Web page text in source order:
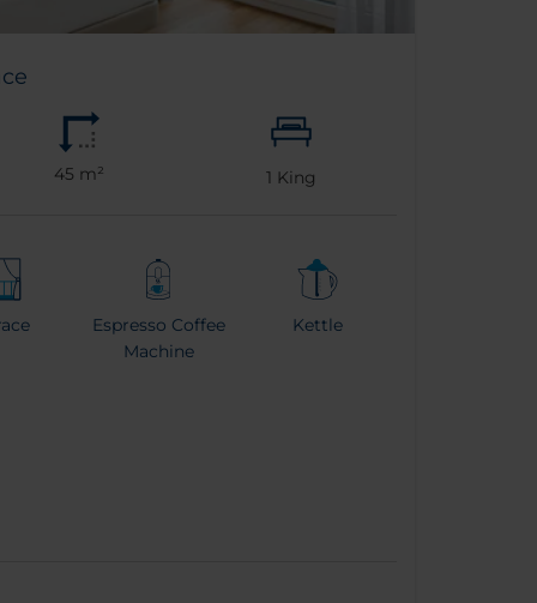
45 m² 1 King
Espresso Coffee
Machine
Kettle